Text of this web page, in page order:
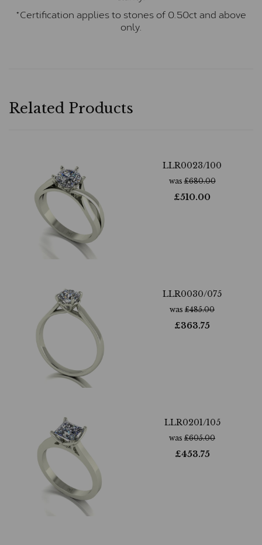
*Certification applies to stones of 0.50ct and above
only.
Related Products
LLR0023/100
was£680.00
£510.00
LLR0030/075
was £485.00
£363.75
LLR0201/105
was £605.00
£453.75